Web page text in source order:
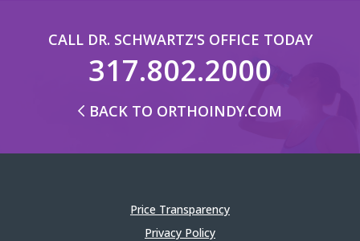
CALL DR. SCHWARTZ'S OFFICE TODAY
317.802.2000
BACK TO ORTHOINDY.COM
Price Transparency
Privacy Policy